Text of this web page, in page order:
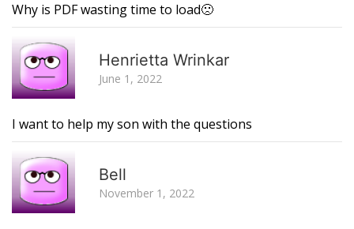
Why is PDF wasting time to load🙁
Henrietta Wrinkar
June 1, 2022
I want to help my son with the questions
Bell
November 1, 2022